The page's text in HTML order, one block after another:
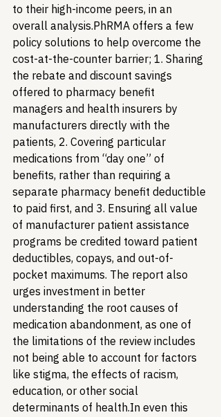
to their high-income peers, in an
overall analysis.PhRMA offers a few
policy solutions to help overcome the
cost-at-the-counter barrier; 1. Sharing
the rebate and discount savings
offered to pharmacy benefit
managers and health insurers by
manufacturers directly with the
patients, 2. Covering particular
medications from “day one” of
benefits, rather than requiring a
separate pharmacy benefit deductible
to paid first, and 3. Ensuring all value
of manufacturer patient assistance
programs be credited toward patient
deductibles, copays, and out-of-
pocket maximums. The report also
urges investment in better
understanding the root causes of
medication abandonment, as one of
the limitations of the review includes
not being able to account for factors
like stigma, the effects of racism,
education, or other social
determinants of health.In even this